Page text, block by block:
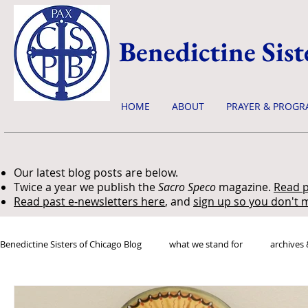
Benedictine
HOME ABOUT PRAYER &
Our latest blog posts are below.
Twice a year we publish theSacro Speco magazine. Read
Read past e-newsletters here, and sign up so you don't
Benedictine Sisters of Chicago Blog what we stand for archives